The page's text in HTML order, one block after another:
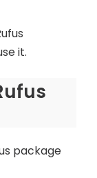
it.
package